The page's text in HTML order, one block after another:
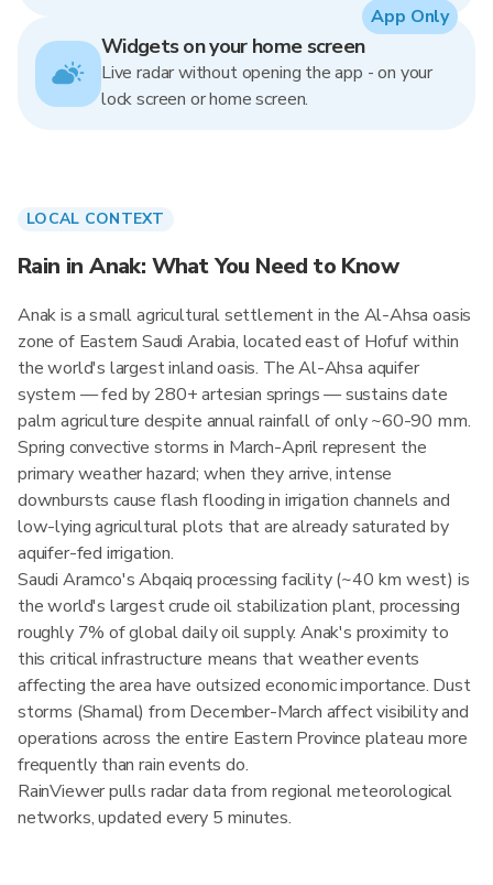
Widgets on your home screen
Live radar without opening the app - on your
lock screen or home screen.
App Only
LOCAL CONTEXT
Rain in Anak: What You Need to Know
Anak is a small agricultural settlement in the Al-Ahsa oasis
zone of Eastern Saudi Arabia, located east of Hofuf within
the world's largest inland oasis. The Al-Ahsa aquifer
system — fed by 280+ artesian springs — sustains date
palm agriculture despite annual rainfall of only ~60-90 mm.
Spring convective storms in March-April represent the
primary weather hazard; when they arrive, intense
downbursts cause flash flooding in irrigation channels and
low-lying agricultural plots that are already saturated by
aquifer-fed irrigation.
Saudi Aramco's Abqaiq processing facility (~40 km west) is
the world's largest crude oil stabilization plant, processing
roughly 7% of global daily oil supply. Anak's proximity to
this critical infrastructure means that weather events
affecting the area have outsized economic importance. Dust
storms (Shamal) from December-March affect visibility and
operations across the entire Eastern Province plateau more
frequently than rain events do.
RainViewer pulls radar data from regional meteorological
networks, updated every 5 minutes.